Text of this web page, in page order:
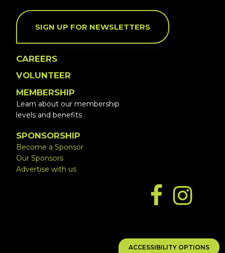
ACCESSIBILITY OPTIONS
SIGN UP FOR NEWSLETTERS
CAREERS
VOLUNTEER
MEMBERSHIP
Learn about our membership
levels and benefits
SPONSORSHIP
Become a Sponsor
Our Sponsors
Advertise with us